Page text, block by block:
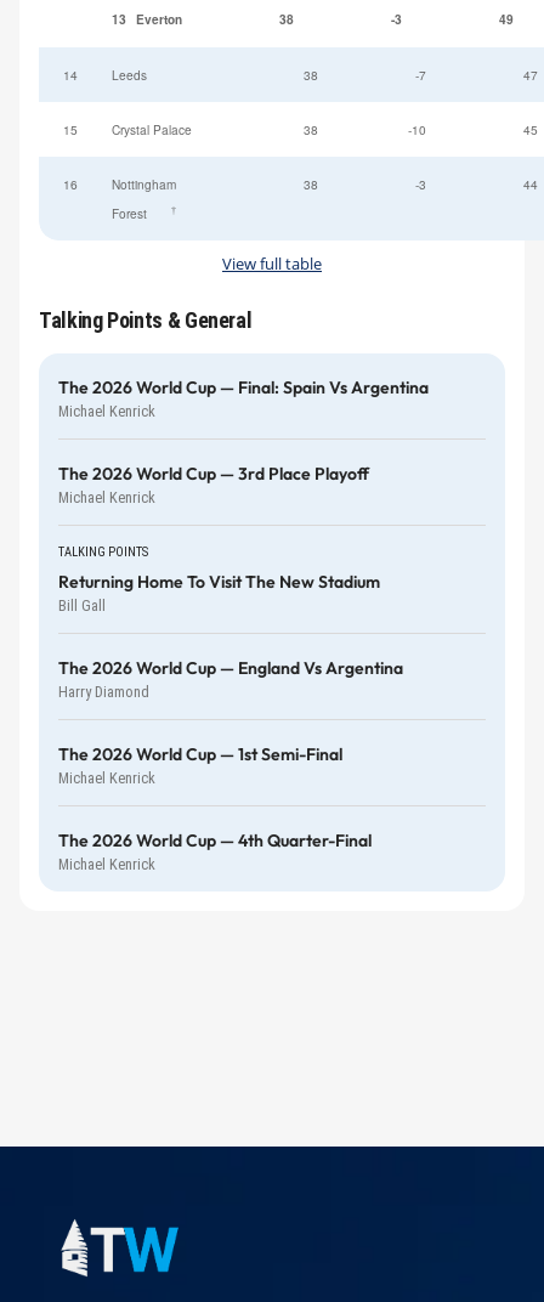
13 Everton 38 -3 49
14 Leeds 38 -7 47
15 Crystal Palace 38 -10 45
16
Nottingham
Forest
†
38 -3 44
View full table
Talking Points & General
The 2026 World Cup — Final: Spain Vs Argentina
Michael Kenrick
The 2026 World Cup — 3rd Place Playoff
Michael Kenrick
TALKING POINTS
Returning Home To Visit The New Stadium
Bill Gall
The 2026 World Cup — England Vs Argentina
Harry Diamond
The 2026 World Cup — 1st Semi-Final
Michael Kenrick
The 2026 World Cup — 4th Quarter-Final
Michael Kenrick